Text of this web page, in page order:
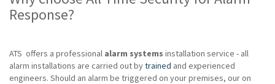
Response?
ATS offers a professional alarm systems installation service - all
alarm installations are carried out bytrained and experienced
engineers. Should an alarm be triggered on your premises, our on